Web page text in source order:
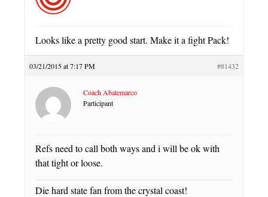
Looks like a pretty good start. Make it a fight Pack!
03/21/2015 at 7:17 PM #81432
Coach Abatemarco
Participant
Refs need to call both ways and i will be ok with
that tight or loose.
Die hard state fan from the crystal coast!